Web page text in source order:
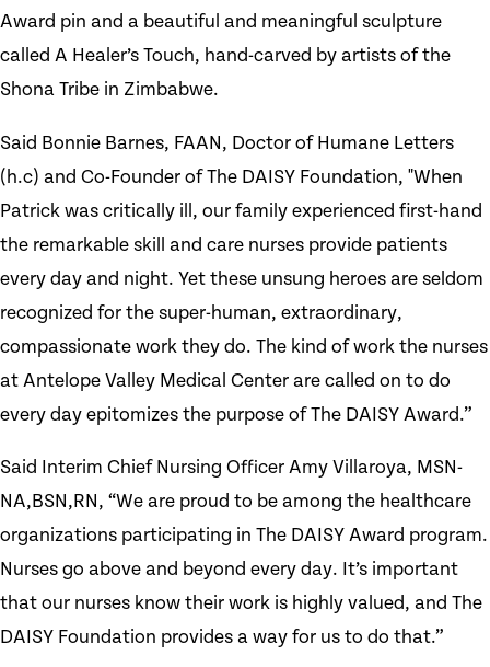
Award pin and a beautiful and meaningful sculpture
called A Healer’s Touch, hand-carved by artists of the
Shona Tribe in Zimbabwe.
Said Bonnie Barnes, FAAN, Doctor of Humane Letters
(h.c) and Co-Founder of The DAISY Foundation, "When
Patrick was critically ill, our family experienced first-hand
the remarkable skill and care nurses provide patients
every day and night. Yet these unsung heroes are seldom
recognized for the super-human, extraordinary,
compassionate work they do. The kind of work the nurses
at Antelope Valley Medical Center are called on to do
every day epitomizes the purpose of The DAISY Award.”
Said Interim Chief Nursing Officer Amy Villaroya, MSN-
NA,BSN,RN, “We are proud to be among the healthcare
organizations participating in The DAISY Award program.
Nurses go above and beyond every day. It’s important
that our nurses know their work is highly valued, and The
DAISY Foundation provides a way for us to do that.”